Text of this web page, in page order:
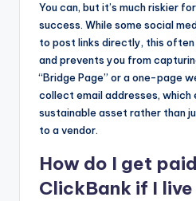
You can, but it’s much riskier
success. While some social
to post links directly, this
and prevents you from
“Bridge Page” or a one-page
collect email addresses, which
sustainable asset rather than
to a vendor.
How do I get
ClickBank if I